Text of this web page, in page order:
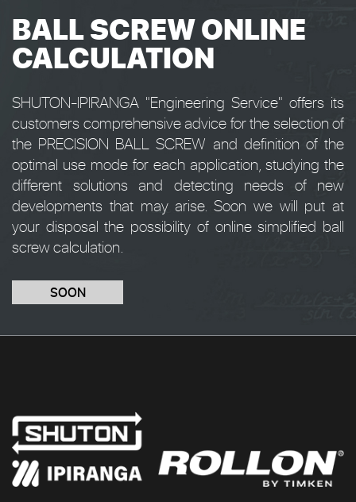
BALL SCREW ONLINE
CALCULATION
SHUTON-IPIRANGA "Engineering Service" offers its
customers comprehensive advice for the selection of
the PRECISION BALL SCREW and definition of the
optimal use mode for each application, studying the
different solutions and detecting needs of new
developments that may arise. Soon we will put at
your disposal the possibility of online simplified ball
screw calculation.
SOON